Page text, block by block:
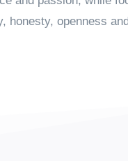
honesty, openness